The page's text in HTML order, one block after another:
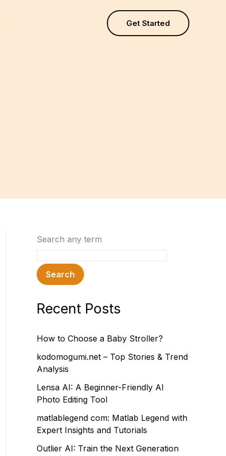
Get Started
Search any term
Search
Recent Posts
How to Choose a Baby Stroller?
kodomogumi.net – Top Stories & Trend
Analysis
Lensa AI: A Beginner-Friendly AI
Photo Editing Tool
matlablegend com: Matlab Legend with
Expert Insights and Tutorials
Outlier AI: Train the Next Generation